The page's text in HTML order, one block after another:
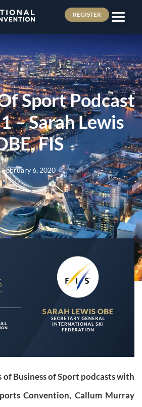
REGISTER
Sport Podcast
– Sarah Lewis
FIS
February 6, 2020
of Business of Sport podcasts with
Convention, Callum Murray